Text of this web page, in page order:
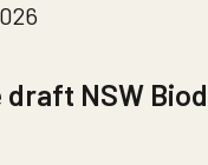
draft NSW